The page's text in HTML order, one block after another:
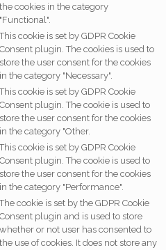
the cookies in the category
"Functional".
This cookie is set by GDPR Cookie
Consent plugin. The cookies is used to
store the user consent for the cookies
in the category "Necessary".
This cookie is set by GDPR Cookie
Consent plugin. The cookie is used to
store the user consent for the cookies
in the category "Other.
This cookie is set by GDPR Cookie
Consent plugin. The cookie is used to
store the user consent for the cookies
in the category "Performance".
The cookie is set by the GDPR Cookie
Consent plugin and is used to store
whether or not user has consented to
the use of cookies. It does not store any